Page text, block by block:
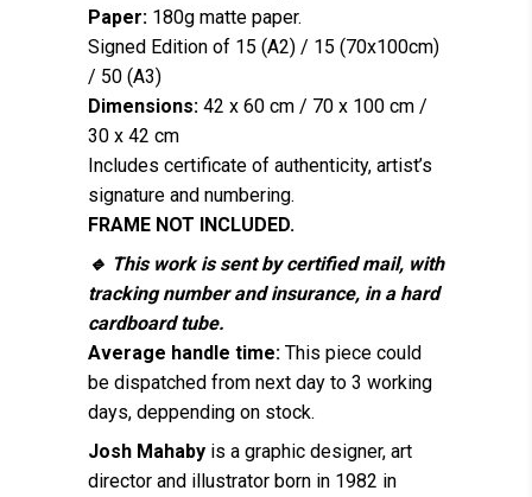
Paper: 180g matte paper.
Signed Edition of 15 (A2) / 15 (70x100cm)
/ 50 (A3)
Dimensions: 42 x 60 cm / 70 x 100 cm /
30 x 42 cm
Includes certificate of authenticity, artist’s
signature and numbering.
FRAME NOT INCLUDED.
🔹 This work is sent by certified mail, with
tracking number and insurance, in a hard
cardboard tube.
Average handle time: This piece could
be dispatched from next day to 3 working
days, deppending on stock.
Josh Mahaby is a graphic designer, art
director and illustrator born in 1982 in